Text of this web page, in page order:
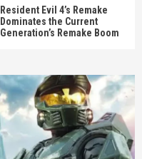
Resident Evil 4’s Remake
Dominates the Current
Generation’s Remake Boom